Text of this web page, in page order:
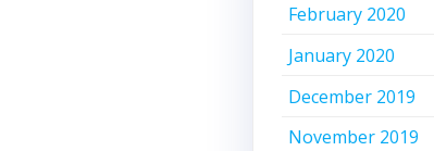
February 2020
January 2020
December 2019
November 2019